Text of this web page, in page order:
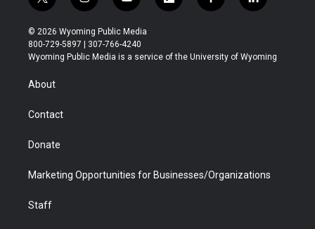
w
i
t
t
r
n
s
t
a
o
u
t
u
l
b
a
b
i
e
© 2026 Wyoming Public Media
800-729-5897 | 307-766-4240
Wyoming Public Media is a service of the University of Wyoming
About
Contact
Donate
Marketing Opportunities for Businesses/Organizations
Staff